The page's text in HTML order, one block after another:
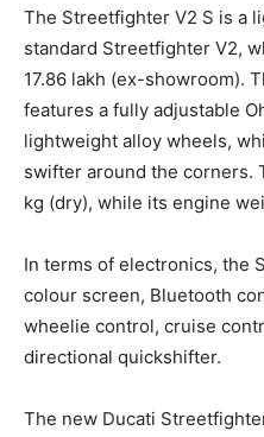
The Streetfighter V2 S is a
standard Streetfighter V2,
17.86 lakh (ex-showroom).
features a fully adjustable
lightweight alloy wheels,
swifter around the corners.
kg (dry), while its engine
In terms of electronics, the
colour screen, Bluetooth
wheelie control, cruise
directional quickshifter.
The new Ducati